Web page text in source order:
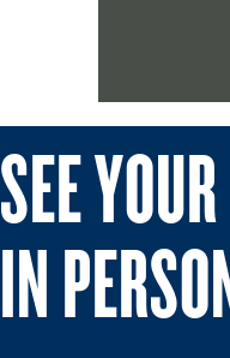
SEE
IN